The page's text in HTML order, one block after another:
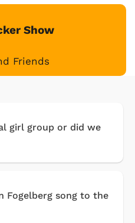
Show
Friends
girl group or did we
Fogelberg song to the